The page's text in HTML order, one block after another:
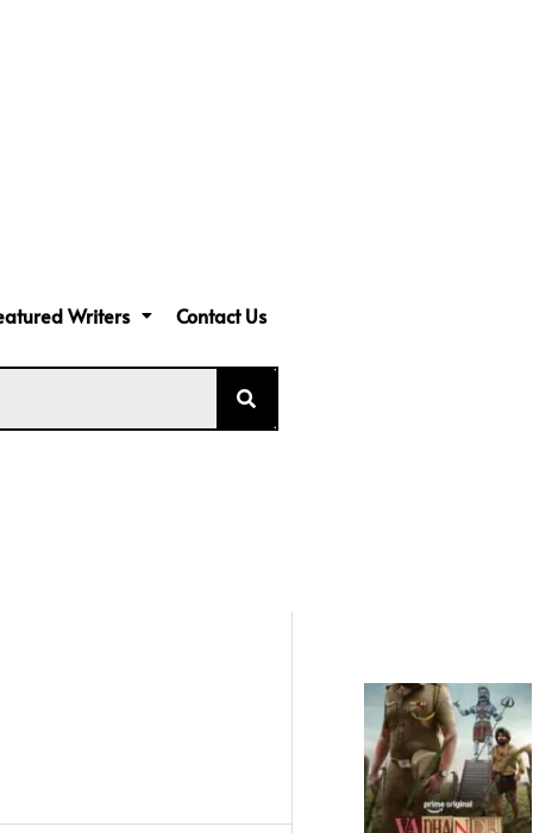
Writers Contact Us